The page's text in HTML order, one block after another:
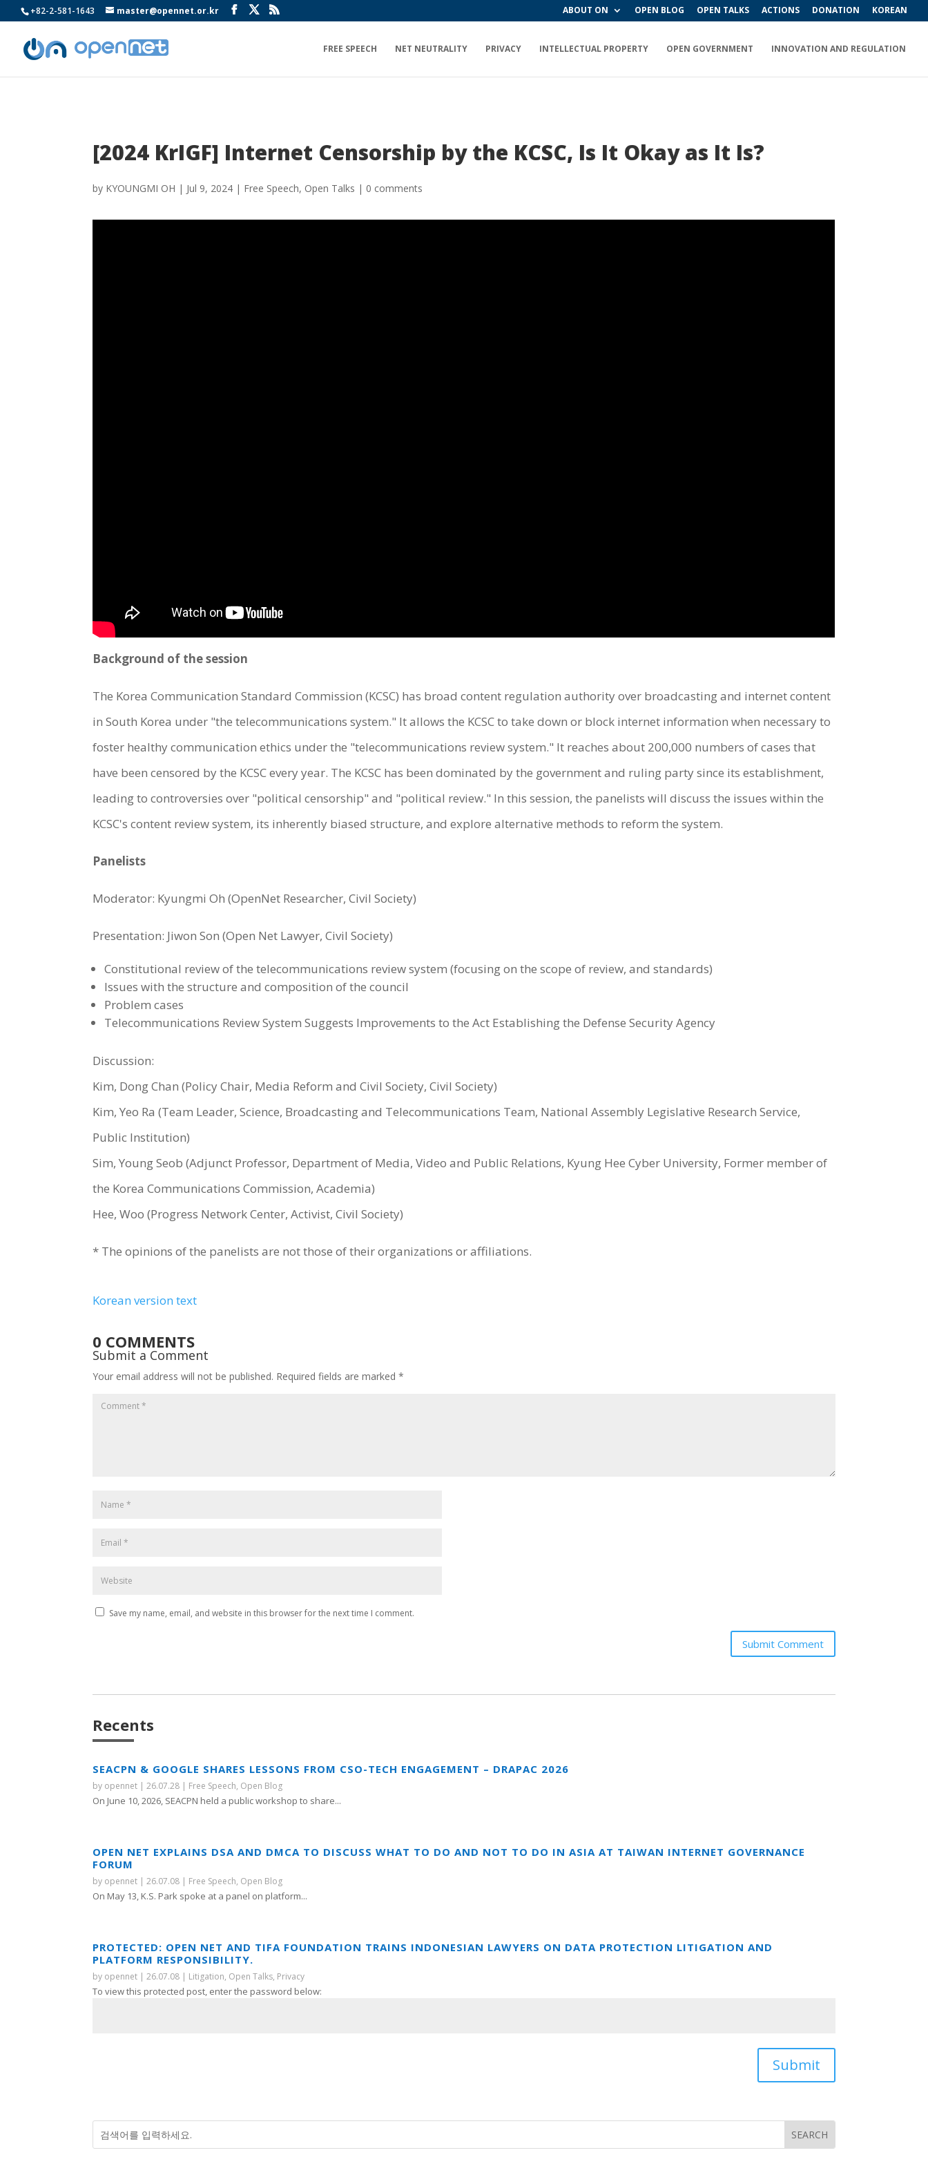
+82-2-581-1643 master@opennet.or.kr ABOUT ON OPEN BLOG OPEN TALKS ACTIONS DONATION KOREAN
FREE SPEECH NET NEUTRALITY PRIVACY INTELLECTUAL PROPERTY OPEN GOVERNMENT INNOVATION AND REGULATION
[2024 KrIGF] Internet Censorship by the KCSC, Is It Okay as It Is?
by KYOUNGMI OH | Jul 9, 2024 | Free Speech, Open Talks | 0 comments
Background of the session
The Korea Communication Standard Commission (KCSC) has broad content regulation authority over broadcasting and internet content
in South Korea under "the telecommunications system." It allows the KCSC to take down or block internet information when necessary to
foster healthy communication ethics under the "telecommunications review system." It reaches about 200,000 numbers of cases that
have been censored by the KCSC every year. The KCSC has been dominated by the government and ruling party since its establishment,
leading to controversies over "political censorship" and "political review." In this session, the panelists will discuss the issues within the
KCSC's content review system, its inherently biased structure, and explore alternative methods to reform the system.
Panelists
Moderator: Kyungmi Oh (OpenNet Researcher, Civil Society)
Presentation: Jiwon Son (Open Net Lawyer, Civil Society)
Constitutional review of the telecommunications review system (focusing on the scope of review, and standards)
Issues with the structure and composition of the council
Problem cases
Telecommunications Review System Suggests Improvements to the Act Establishing the Defense Security Agency
Discussion:
Kim, Dong Chan (Policy Chair, Media Reform and Civil Society, Civil Society)
Kim, Yeo Ra (Team Leader, Science, Broadcasting and Telecommunications Team, National Assembly Legislative Research Service,
Public Institution)
Sim, Young Seob (Adjunct Professor, Department of Media, Video and Public Relations, Kyung Hee Cyber University, Former member of
the Korea Communications Commission, Academia)
Hee, Woo (Progress Network Center, Activist, Civil Society)
* The opinions of the panelists are not those of their organizations or affiliations.
Korean version text
0 COMMENTS
Submit a Comment
Your email address will not be published. Required fields are marked*
Save my name, email, and website in this browser for the next time I comment.
Submit Comment
Recents
SEACPN & GOOGLE SHARES LESSONS FROM CSO-TECH ENGAGEMENT – DRAPAC 2026
by opennet |26.07.28 | Free Speech, Open Blog
On June 10, 2026, SEACPN held a public workshop to share...
OPEN NET EXPLAINS DSA AND DMCA TO DISCUSS WHAT TO DO AND NOT TO DO IN ASIA AT TAIWAN INTERNET GOVERNANCE
FORUM
by opennet |26.07.08 | Free Speech, Open Blog
On May 13, K.S. Park spoke at a panel on platform...
PROTECTED: OPEN NET AND TIFA FOUNDATION TRAINS INDONESIAN LAWYERS ON DATA PROTECTION LITIGATION AND
PLATFORM RESPONSIBILITY.
by opennet |26.07.08 | Litigation, Open Talks, Privacy
To view this protected post, enter the password below:
Submit